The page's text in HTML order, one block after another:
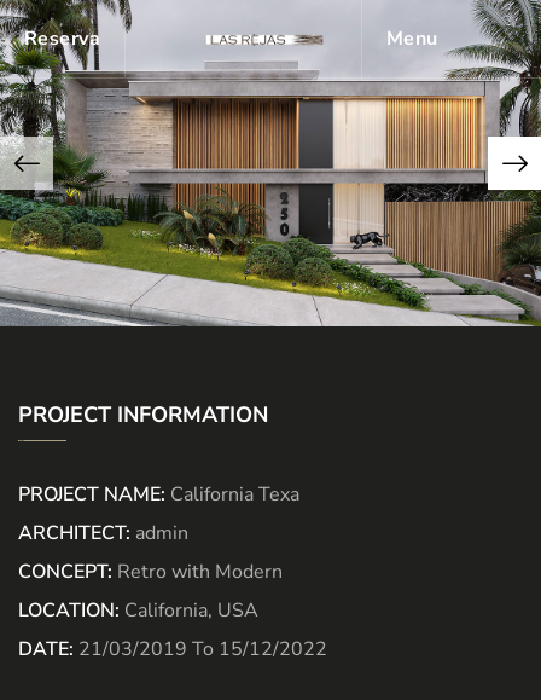
Reserva Menu
PROJECT INFORMATION
PROJECT NAME: California Texa
ARCHITECT: admin
CONCEPT: Retro with Modern
LOCATION: California, USA
DATE: 21/03/2019 To 15/12/2022